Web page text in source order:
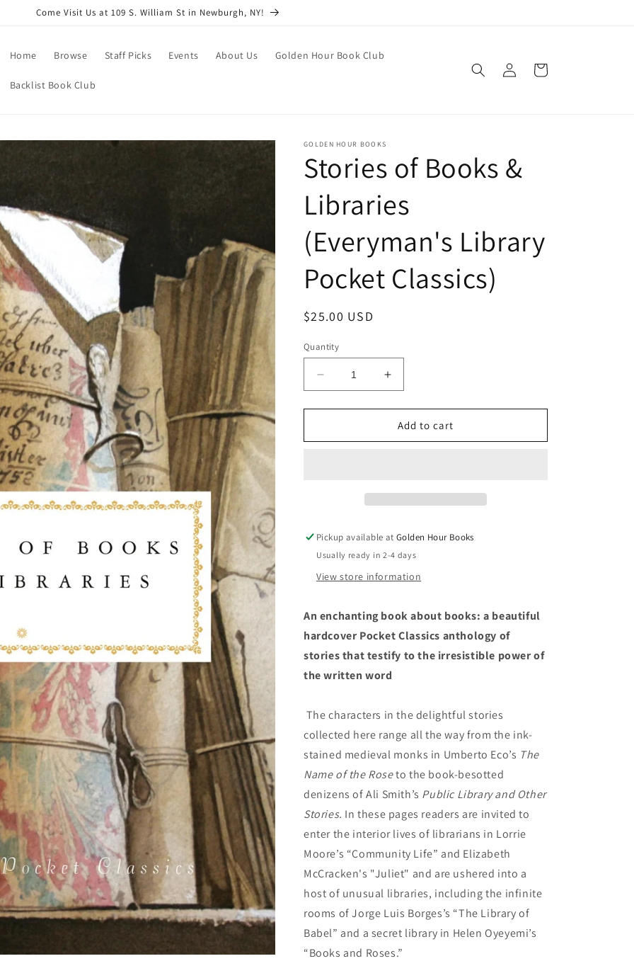
Come Visit Us at 109 S. William St in Newburgh, NY!
Home Browse Staff Picks Events About Us Golden Hour Book Club
Backlist Book Club
Log
in
Cart
GOLDEN HOUR BOOKS
Stories of Books &
Libraries
(Everyman's Library
Pocket Classics)
Regular
$25.00 USD
Quantity
Decrease
quantity
for
of
Classics)
Increase
quantity
for
Stories
of
Classics)
Add to cart
Pickup available atGolden Hour Books
Usually ready in 2-4 days
View store information
An enchanting book about books: a beautiful
hardcover Pocket Classics anthology of
stories that testify to the irresistible power of
the written word
The characters in the delightful stories
collected here range all the way from the ink-
stained medieval monks in Umberto Eco’s The
Name of the Roseto the book-besotted
denizens of Ali Smith’s Public Library and Other
Stories. In these pages readers are invited to
enter the interior lives of librarians in Lorrie
Moore’s “Community Life” and Elizabeth
McCracken's "Juliet" and are ushered into a
host of unusual libraries, including the infinite
rooms of Jorge Luis Borges’s “The Library of
Babel” and a secret library in Helen Oyeyemi’s
“Books and Roses.”